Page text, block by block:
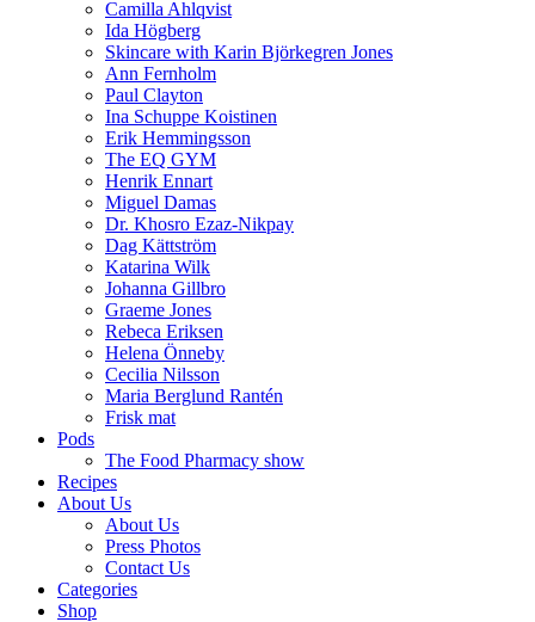
Camilla Ahlqvist
Ida Högberg
Skincare with Karin Björkegren Jones
Ann Fernholm
Paul Clayton
Ina Schuppe Koistinen
Erik Hemmingsson
The EQ GYM
Henrik Ennart
Miguel Damas
Dr. Khosro Ezaz-Nikpay
Dag Kättström
Katarina Wilk
Johanna Gillbro
Graeme Jones
Rebeca Eriksen
Helena Önneby
Cecilia Nilsson
Maria Berglund Rantén
Frisk mat
Pods
The Food Pharmacy show
Recipes
About Us
About Us
Press Photos
Contact Us
Categories
Shop